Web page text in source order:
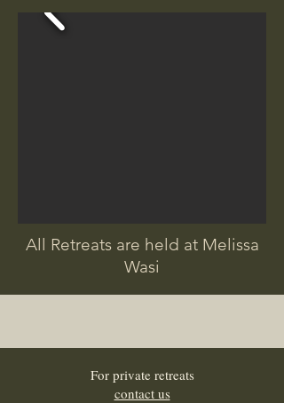
All Retreats are held at Melissa
Wasi
For private retreats
contact us